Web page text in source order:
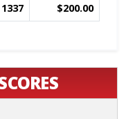
1337
$200.00